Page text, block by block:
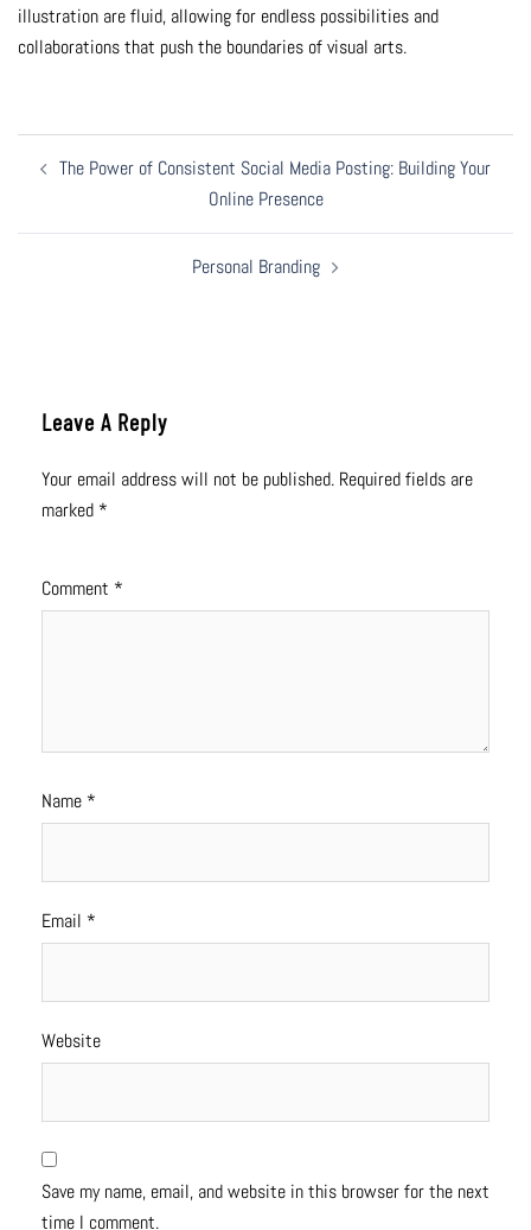
illustration are fluid, allowing for endless possibilities and
collaborations that push the boundaries of visual arts.
Navigation
The Power of Consistent Social Media Posting: Building Your
Online Presence
Personal Branding
Leave A Reply
Your email address will not be published. Required fields are
marked *
Comment *
Name *
Email *
Website
Save my name, email, and website in this browser for the next
time I comment.